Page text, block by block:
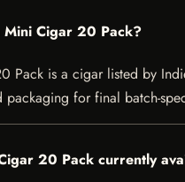
Mini Cigar 20 Pack?
Pack is a cigar listed by
packaging for final batch-
20 Pack currently